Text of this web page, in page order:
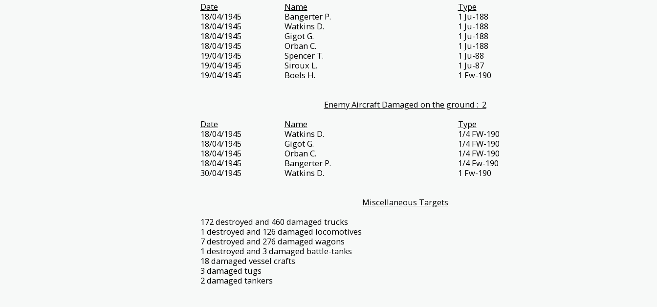
Date
Name
Type
18/04/1945
Bangerter P.
1 Ju-188
18/04/1945
Watkins D.
1 Ju-188
18/04/1945
Gigot G.
1 Ju-188
18/04/1945
Orban C.
1 Ju-188
19/04/1945
Spencer T.
1 Ju-88
19/04/1945
Siroux L.
1 Ju-87
19/04/1945
Boels H. 1 Fw-190
Enemy Aircraft Damaged on the ground : 2
Date
Name
Type
18/04/1945
Watkins D.
1/4 FW-190
18/04/1945
Gigot G.
1/4 FW-190
18/04/1945
Orban C.
1/4 FW-190
18/04/1945
Bangerter P.
1/4 Fw-190
30/04/1945
Watkins D. 1 Fw-190
Miscellaneous Targets
172 destroyed and 460 damaged trucks
1 destroyed and 126 damaged locomotives
7 destroyed and 276 damaged wagons
1 destroyed and 3 damaged battle-tanks
18 damaged vessel crafts
3 damaged tugs
2 damaged tankers